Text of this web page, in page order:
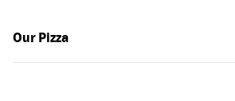
Our Pizza